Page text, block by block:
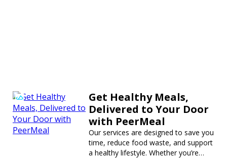
Get Healthy Meals,
Delivered to Your Door
with PeerMeal
Our services are designed to save you
time, reduce food waste, and support
a healthy lifestyle. Whether you’re